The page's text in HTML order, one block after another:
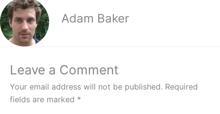
Adam Baker
Leave a Comment
Your email address will not be published. Required
fields are marked *